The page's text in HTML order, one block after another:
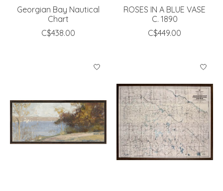
Georgian Bay Nautical
Chart
C$438.00
ROSES IN A BLUE VASE
C. 1890
C$449.00